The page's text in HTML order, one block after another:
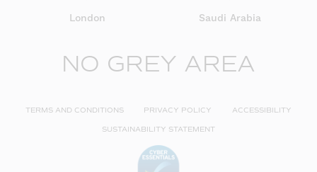
London Saudi Arabia
NO GREY AREA
TERMS AND CONDITIONS PRIVACY POLICY ACCESSIBILITY
SUSTAINABILITY STATEMENT